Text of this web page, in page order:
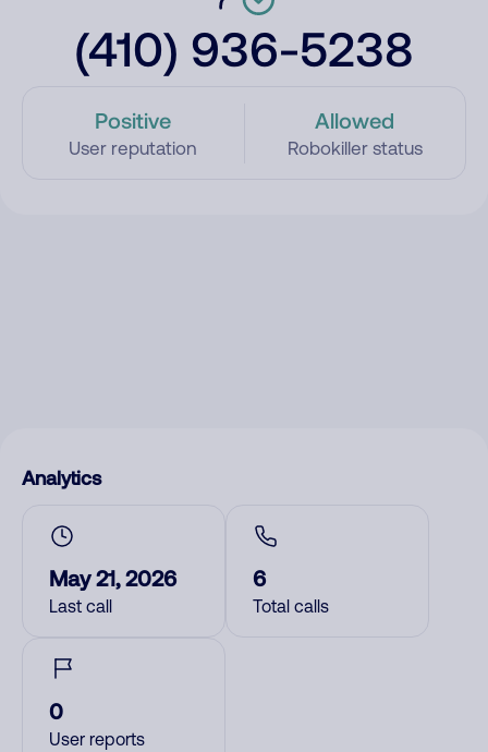
(410) 936-5238
Positive
User reputation
Allowed
Robokiller status
Analytics
May 21, 2026
Last call
6
Total calls
0
User reports